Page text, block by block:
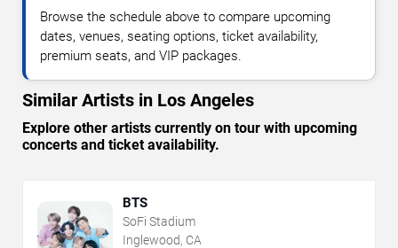
Browse the schedule above to compare upcoming
dates, venues, seating options, ticket availability,
premium seats, and VIP packages.
Similar Artists in Los Angeles
Explore other artists currently on tour with upcoming
concerts and ticket availability.
BTS
SoFi Stadium
Inglewood, CA